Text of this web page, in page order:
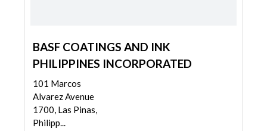
BASF COATINGS AND INK
PHILIPPINES INCORPORATED
101 Marcos
Alvarez Avenue
1700, Las Pinas,
Philipp...